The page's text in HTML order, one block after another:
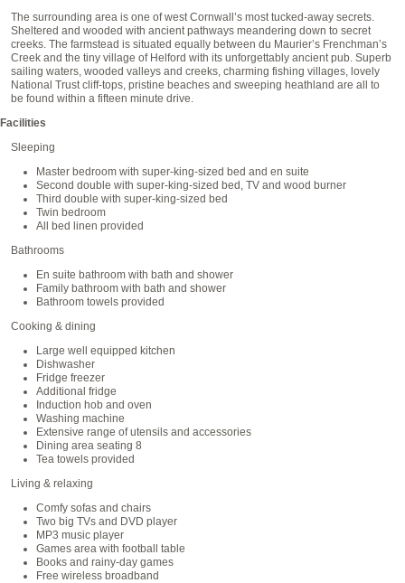
The surrounding area is one of west Cornwall’s most tucked-away secrets.
Sheltered and wooded with ancient pathways meandering down to secret
creeks. The farmstead is situated equally between du Maurier’s Frenchman’s
Creek and the tiny village of Helford with its unforgettably ancient pub. Superb
sailing waters, wooded valleys and creeks, charming fishing villages, lovely
National Trust cliff-tops, pristine beaches and sweeping heathland are all to
be found within a fifteen minute drive.
Facilities
Sleeping
Master bedroom with super-king-sized bed and en suite
Second double with super-king-sized bed, TV and wood burner
Third double with super-king-sized bed
Twin bedroom
All bed linen provided
Bathrooms
En suite bathroom with bath and shower
Family bathroom with bath and shower
Bathroom towels provided
Cooking & dining
Large well equipped kitchen
Dishwasher
Fridge freezer
Additional fridge
Induction hob and oven
Washing machine
Extensive range of utensils and accessories
Dining area seating 8
Tea towels provided
Living & relaxing
Comfy sofas and chairs
Two big TVs and DVD player
MP3 music player
Games area with football table
Books and rainy-day games
Free wireless broadband